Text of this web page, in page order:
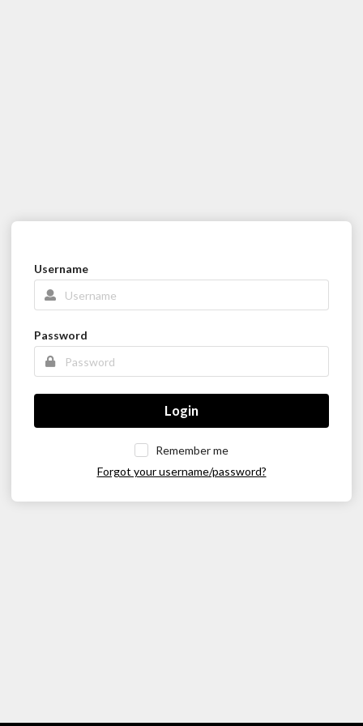
Username
Password
Login
Remember me
Forgot your username/password?